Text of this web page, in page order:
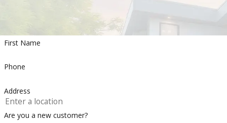
First Name
Phone
Address
Are you a new customer?